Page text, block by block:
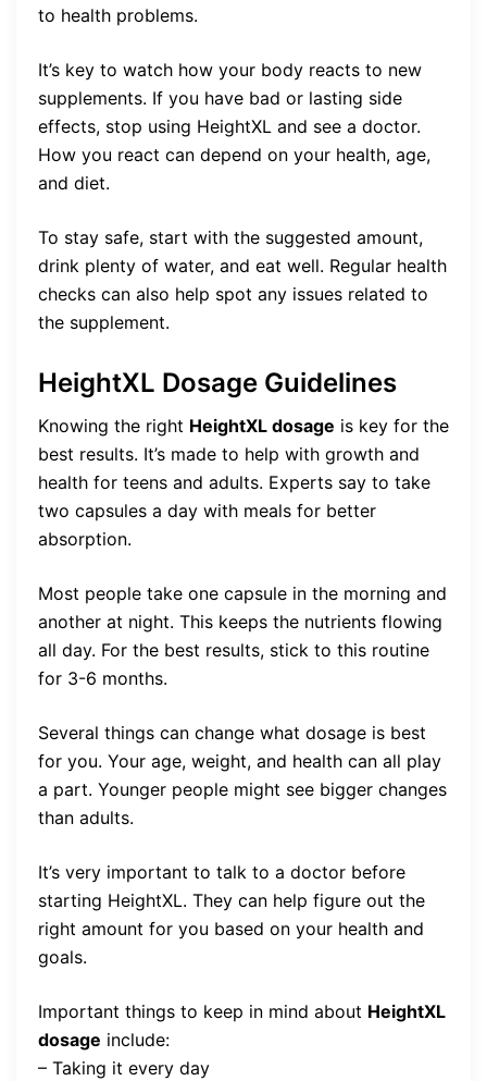
to health problems.
It’s key to watch how your body reacts to new
supplements. If you have bad or lasting side
effects, stop using HeightXL and see a doctor.
How you react can depend on your health, age,
and diet.
To stay safe, start with the suggested amount,
drink plenty of water, and eat well. Regular health
checks can also help spot any issues related to
the supplement.
HeightXL Dosage Guidelines
Knowing the right HeightXL dosage is key for the
best results. It’s made to help with growth and
health for teens and adults. Experts say to take
two capsules a day with meals for better
absorption.
Most people take one capsule in the morning and
another at night. This keeps the nutrients flowing
all day. For the best results, stick to this routine
for 3-6 months.
Several things can change what dosage is best
for you. Your age, weight, and health can all play
a part. Younger people might see bigger changes
than adults.
It’s very important to talk to a doctor before
starting HeightXL. They can help figure out the
right amount for you based on your health and
goals.
Important things to keep in mind about HeightXL
dosage include:
– Taking it every day